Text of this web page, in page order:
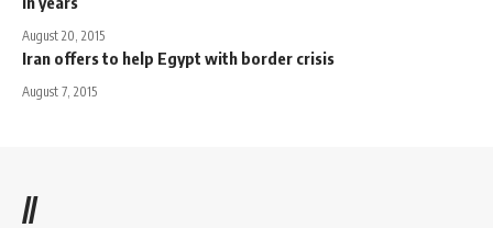
August 20, 2015
Iran offers to help Egypt with border crisis
August 7, 2015
//